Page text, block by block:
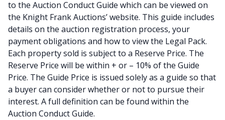
to the Auction Conduct Guide which can be viewed on
the Knight Frank Auctions’ website. This guide includes
details on the auction registration process, your
payment obligations and how to view the Legal Pack.
Each property sold is subject to a Reserve Price. The
Reserve Price will be within + or – 10% of the Guide
Price. The Guide Price is issued solely as a guide so that
a buyer can consider whether or not to pursue their
interest. A full definition can be found within the
Auction Conduct Guide.